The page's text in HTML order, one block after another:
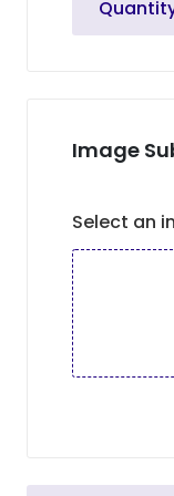
Image
Select an